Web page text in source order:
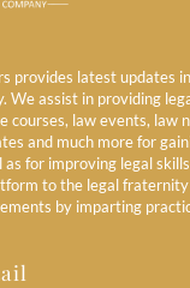
provides latest updates
We assist in providing
courses, law events, law
and much more for
as for improving legal
to the legal
by imparting